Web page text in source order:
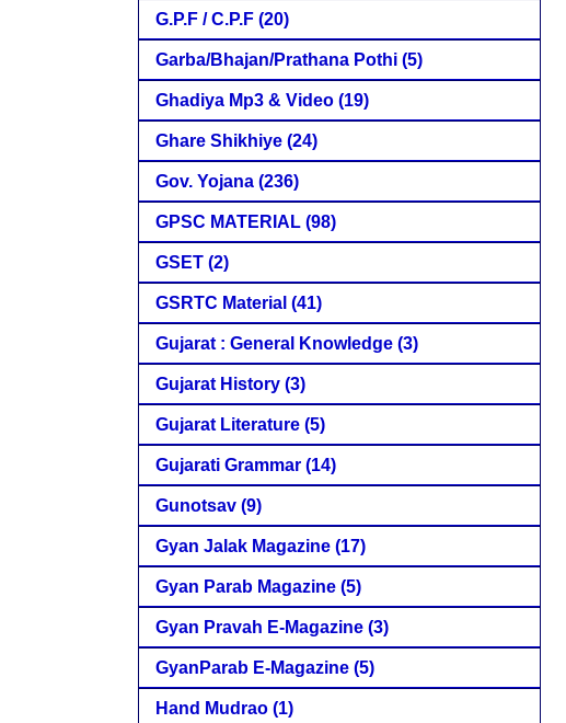
G.P.F / C.P.F (20)
Garba/Bhajan/Prathana Pothi (5)
Ghadiya Mp3 & Video (19)
Ghare Shikhiye (24)
Gov. Yojana (236)
GPSC MATERIAL (98)
GSET (2)
GSRTC Material (41)
Gujarat : General Knowledge (3)
Gujarat History (3)
Gujarat Literature (5)
Gujarati Grammar (14)
Gunotsav (9)
Gyan Jalak Magazine (17)
Gyan Parab Magazine (5)
Gyan Pravah E-Magazine (3)
GyanParab E-Magazine (5)
Hand Mudrao (1)